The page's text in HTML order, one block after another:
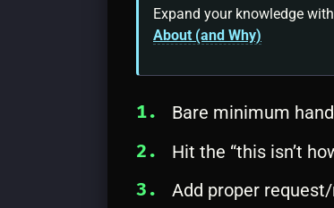
Expand your knowledge with
About (and Why)
Bare minimum
Hit the “this isn’t
Add proper